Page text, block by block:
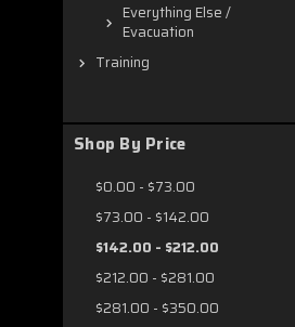
Everything Else /
Evacuation
Training
Shop By Price
$0.00 - $73.00
$73.00 - $142.00
$142.00 - $212.00
$212.00 - $281.00
$281.00 - $350.00